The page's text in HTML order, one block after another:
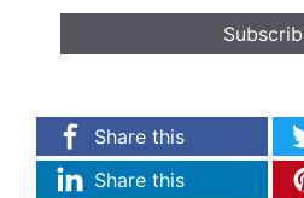
Share this
Share this